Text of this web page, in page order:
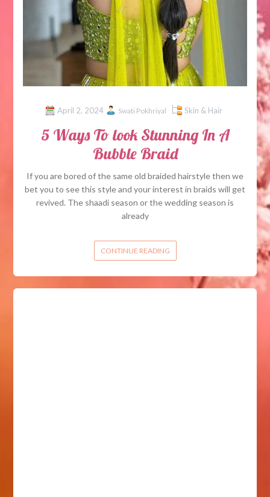
April 2, 2024 Swati Pokhriyal Skin & Hair
5 Ways To look Stunning In A
Bubble Braid
If you are bored of the same old braided hairstyle then we
bet you to see this style and your interest in braids will get
revived. The shaadi season or the wedding season is
already
CONTINUE READING